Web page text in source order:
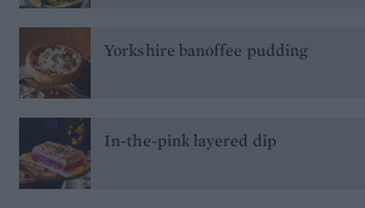
Yorkshire banoffee pudding
In-the-pink layered dip